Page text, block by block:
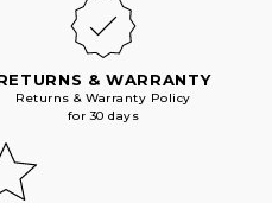
& WARRANTY
Returns & Warranty Policy
for 30 days